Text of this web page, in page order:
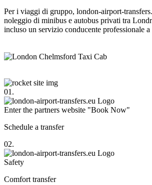
Per i viaggi di gruppo, london-airport-
noleggio di minibus e autobus privati tra
incluso un servizio conducente professionale
01.
Enter the partners website "Book Now"
Schedule a transfer
02.
Safety
Comfort transfer